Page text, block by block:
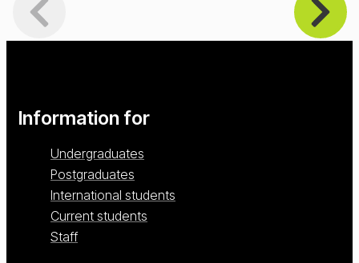
Information for
Undergraduates
Postgraduates
International students
Current students
Staff